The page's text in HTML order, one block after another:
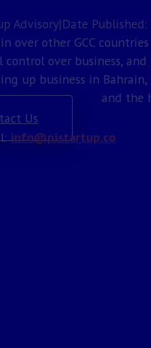
Advisory|Date
over other GCC
over business,
up business in
and the
Us
info@pistartup.co